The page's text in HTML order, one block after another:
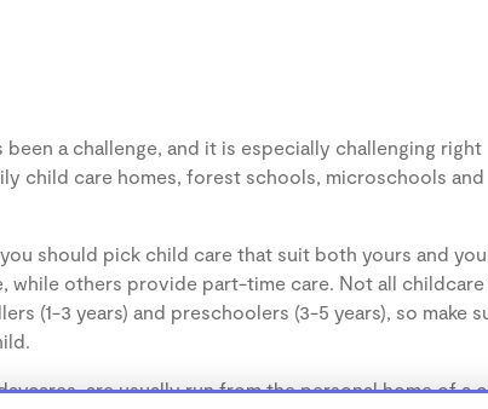
a challenge, and it is especially challenging right
child care homes, forest schools, microschools and
should pick child care that suit both yours and
others provide part-time care. Not all childcare
(1-3 years) and preschoolers (3-5 years), so make
are usually run from the personal home of a